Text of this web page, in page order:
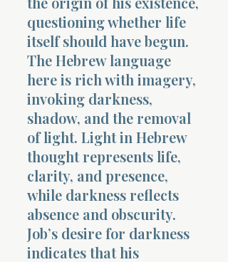
questioning whether life
itself should have begun.
The Hebrew language
here is rich with imagery,
invoking darkness,
shadow, and the removal
of light. Light in Hebrew
thought represents life,
clarity, and presence,
while darkness reflects
absence and obscurity.
Job’s desire for darkness
indicates that his